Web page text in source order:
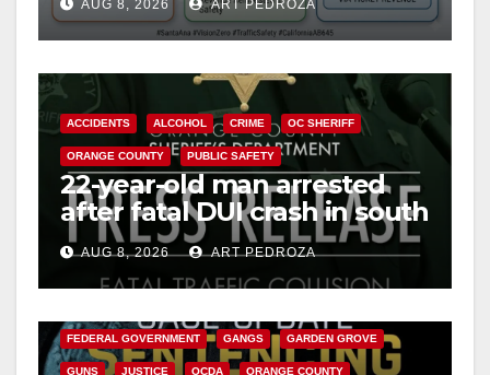
safety
AUG 8, 2026 ART PEDROZA
ACCIDENTS ALCOHOL CRIME OC SHERIFF
ORANGE COUNTY PUBLIC SAFETY
22-year-old man arrested
after fatal DUI crash in south
OCAUG 8, 2026 ART PEDROZA
FEDERAL GOVERNMENT GANGS GARDEN GROVE
GUNS JUSTICE OCDA ORANGE COUNTY